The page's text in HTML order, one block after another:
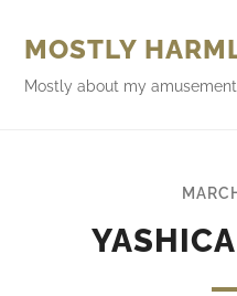
MOSTLY
Mostly about my amusement